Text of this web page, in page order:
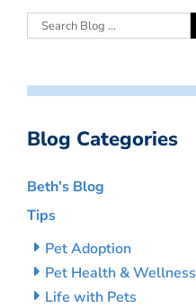
Blog Categories
Beth’s Blog
Tips
Pet Adoption
Pet Health & Wellness
Life with Pets